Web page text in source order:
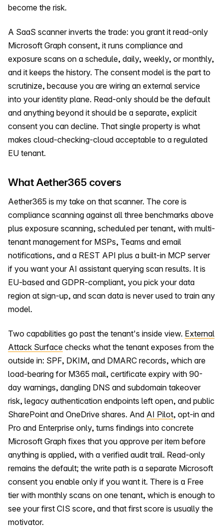
become the risk.
A SaaS scanner inverts the trade: you grant it read-only
Microsoft Graph consent, it runs compliance and
exposure scans on a schedule, daily, weekly, or monthly,
and it keeps the history. The consent model is the part to
scrutinize, because you are wiring an external service
into your identity plane. Read-only should be the default
and anything beyond it should be a separate, explicit
consent you can decline. That single property is what
makes cloud-checking-cloud acceptable to a regulated
EU tenant.
What Aether365 covers
Aether365 is my take on that scanner. The core is
compliance scanning against all three benchmarks above
plus exposure scanning, scheduled per tenant, with multi-
tenant management for MSPs, Teams and email
notifications, and a REST API plus a built-in MCP server
if you want your AI assistant querying scan results. It is
EU-based and GDPR-compliant, you pick your data
region at sign-up, and scan data is never used to train any
model.
Two capabilities go past the tenant's inside view. External
Attack Surface checks what the tenant exposes from the
outside in: SPF, DKIM, and DMARC records, which are
load-bearing for M365 mail, certificate expiry with 90-
day warnings, dangling DNS and subdomain takeover
risk, legacy authentication endpoints left open, and public
SharePoint and OneDrive shares. And AI Pilot, opt-in and
Pro and Enterprise only, turns findings into concrete
Microsoft Graph fixes that you approve per item before
anything is applied, with a verified audit trail. Read-only
remains the default; the write path is a separate Microsoft
consent you enable only if you want it. There is a Free
tier with monthly scans on one tenant, which is enough to
see your first CIS score, and that first score is usually the
motivator.